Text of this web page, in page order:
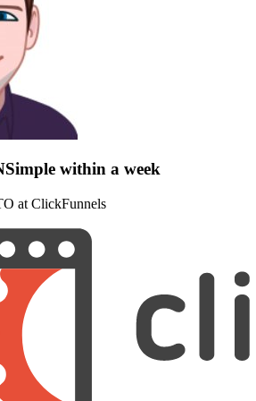
within a week
at ClickFunnels